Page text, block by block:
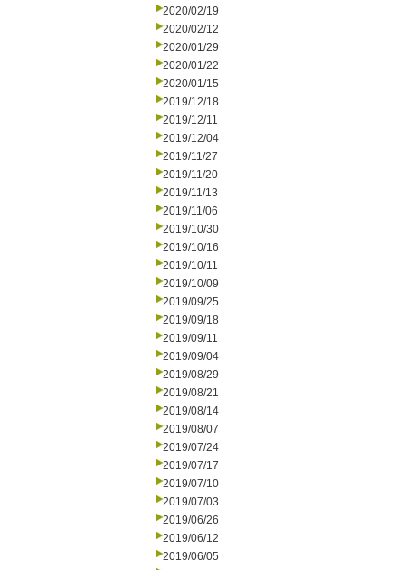
2020/02/19
2020/02/12
2020/01/29
2020/01/22
2020/01/15
2019/12/18
2019/12/11
2019/12/04
2019/11/27
2019/11/20
2019/11/13
2019/11/06
2019/10/30
2019/10/16
2019/10/11
2019/10/09
2019/09/25
2019/09/18
2019/09/11
2019/09/04
2019/08/29
2019/08/21
2019/08/14
2019/08/07
2019/07/24
2019/07/17
2019/07/10
2019/07/03
2019/06/26
2019/06/12
2019/06/05